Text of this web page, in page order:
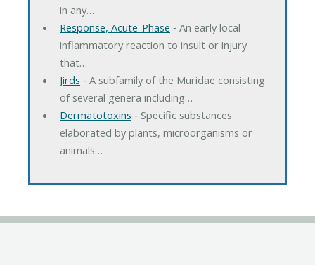
in any…
Response, Acute-Phase ‐ An early local
inflammatory reaction to insult or injury
that…
Jirds ‐ A subfamily of the Muridae consisting
of several genera including…
Dermatotoxins ‐ Specific substances
elaborated by plants, microorganisms or
animals…